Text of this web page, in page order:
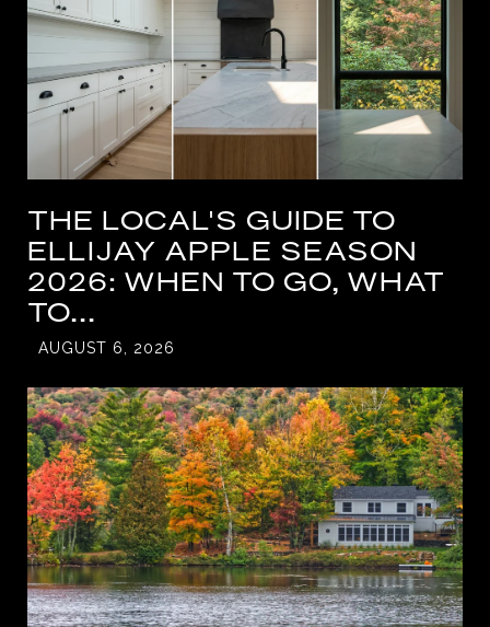
THE LOCAL'S GUIDE TO
ELLIJAY APPLE SEASON
2026: WHEN TO GO, WHAT
TO...
AUGUST 6, 2026